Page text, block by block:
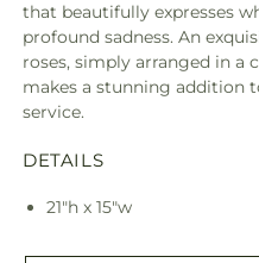
that beautifully expresses
profound sadness. An
roses, simply arranged in a
makes a stunning addition
service.
DETAILS
21"h x 15"w